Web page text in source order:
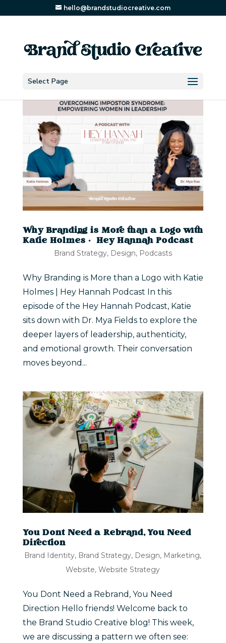
hello@brandstudiocreative.com
Select Page
Why Branding is More than a Logo with
Katie Holmes | Hey Hannah Podcast
Brand Strategy, Design, Podcasts
Why Branding is More than a Logo with Katie
Holmes | Hey Hannah Podcast In this
episode of the Hey Hannah Podcast, Katie
sits down with Dr. Mya Fields to explore the
deeper layers of leadership, authenticity,
and emotional growth. Their conversation
moves beyond...
You Dont Need a Rebrand, You Need
Direction
Brand Identity, Brand Strategy, Design, Marketing,
Website,Website Strategy
You Dont Need a Rebrand, You Need
Direction Hello friends! Welcome back to
the Brand Studio Creative blog! This week,
we are discussing a pattern we often see: